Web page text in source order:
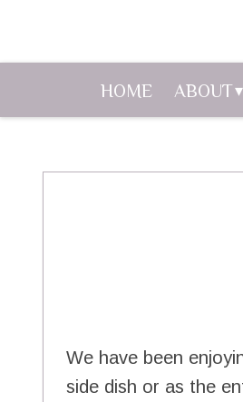
HOME ABOUT
We have been
side dish or as the